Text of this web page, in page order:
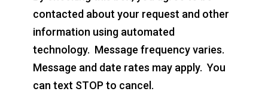
contacted about your request and other
information using automated
technology. Message frequency varies.
Message and date rates may apply. You
can text STOP to cancel.